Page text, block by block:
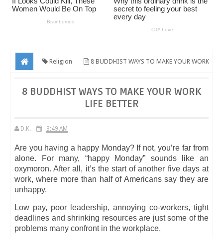
Religion 8 BUDDHIST WAYS TO MAKE YOUR WORK
8 BUDDHIST WAYS TO MAKE YOUR WORK
LIFE BETTER
D.K. 3:49 AM
Are you having a happy Monday? If not, you’re far from
alone. For many, “happy Monday” sounds like an
oxymoron. After all, it’s the start of another five days at
work, where more than half of Americans say they are
unhappy.
Low pay, poor leadership, annoying co-workers, tight
deadlines and shrinking resources are just some of the
problems many confront in the workplace.